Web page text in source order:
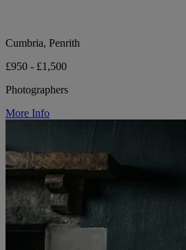
Cumbria, Penrith
£950 - £1,500
Photographers
More Info